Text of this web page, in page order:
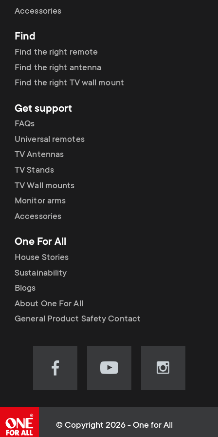
r
y
r
o
d
u
c
t
s
m
e
o
n
d
a
r
y
s
u
p
p
o
r
t
m
e
u
Accessories
Find
Find the right remote
Find the right antenna
Find the right TV wall mount
Get support
FAQs
Universal remotes
TV Antennas
TV Stands
TV Wall mounts
Monitor arms
Accessories
One For All
House Stories
Sustainability
Blogs
About One For All
General Product Safety Contact
Visit
(opens
Visit
(opens
Visit
(opens
© Copyright 2026 - One for All